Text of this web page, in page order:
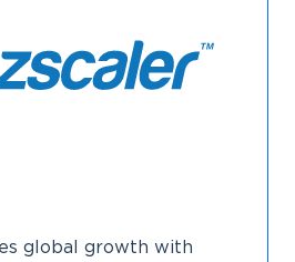
global growth with